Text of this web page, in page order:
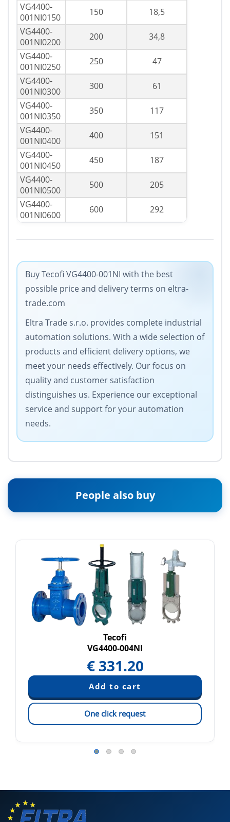
VG4400-
001NI0150
150
18,5
VG4400-
001NI0200
200
34,8
VG4400-
001NI0250
250
47
VG4400-
001NI0300
300
61
VG4400-
001NI0350
350
117
VG4400-
001NI0400
400
151
VG4400-
001NI0450
450
187
VG4400-
001NI0500
500
205
VG4400-
001NI0600
600 292
Buy Tecofi VG4400-001NI with the best
possible price and delivery terms on eltra-
trade.com
Eltra Trade s.r.o. provides complete industrial
automation solutions. With a wide selection of
products and efficient delivery options, we
meet your needs effectively. Our focus on
quality and customer satisfaction
distinguishes us. Experience our exceptional
service and support for your automation
needs.
People also buy
Tecofi
VG4400-004NI
€ 331.20
One click request